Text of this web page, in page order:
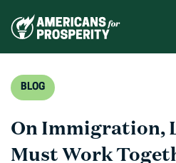
BLOG
On Immigration,
Must Work